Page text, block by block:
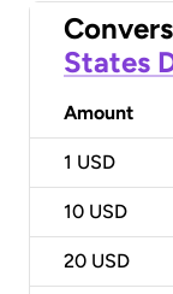
States
Amount
1 USD
10 USD
20 USD